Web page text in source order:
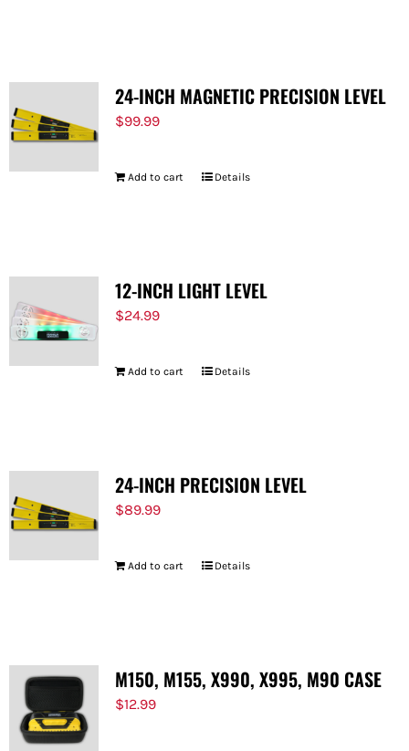
24-INCH MAGNETIC PRECISION LEVEL
$99.99
Add to cart Details
12-INCH LIGHT LEVEL
$24.99
Add to cart Details
24-INCH PRECISION LEVEL
$89.99
Add to cart Details
M150, M155, X990, X995, M90 CASE
$12.99